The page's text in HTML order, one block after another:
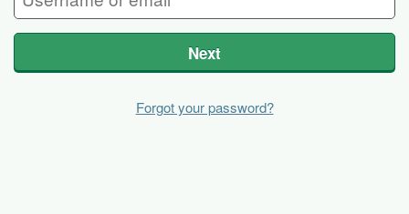
Next
Forgot your password?